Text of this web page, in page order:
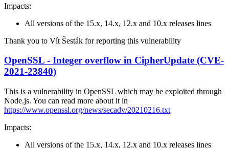
Impacts:
All versions of the 15.x, 14.x, 12.x and 10.x releases lines
Thank you to Vít Šesták for reporting this vulnerability
OpenSSL - Integer overflow in CipherUpdate (CVE-
2021-23840)
This is a vulnerability in OpenSSL which may be exploited through
Node.js. You can read more about it in
https://www.openssl.org/news/secadv/20210216.txt
Impacts:
All versions of the 15.x, 14.x, 12.x and 10.x releases lines